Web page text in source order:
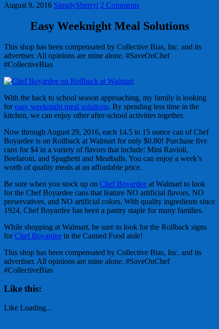
August 9, 2016 SimplySherryl 2 Comments
Easy Weeknight Meal Solutions
This shop has been compensated by Collective Bias, Inc. and its
advertiser. All opinions are mine alone. #SaveOnChef
#CollectiveBias
With the back to school season approaching, my family is looking
foreasy weeknight meal solutions. By spending less time in the
kitchen, we can enjoy other after-school activities together.
Now through August 29, 2016, each 14.5 to 15 ounce can of Chef
Boyardee is on Rollback at Walmart for only $0.80! Purchase five
cans for $4 in a variety of flavors that include: Mini Ravioli,
Beefaroni, and Spaghetti and Meatballs. You can enjoy a week’s
worth of quality meals at an affordable price.
Be sure when you stock up on Chef Boyardee at Walmart to look
for the Chef Boyardee cans that feature NO artificial flavors, NO
preservatives, and NO artificial colors. With quality ingredients since
1924, Chef Boyardee has been a pantry staple for many families.
While shopping at Walmart, be sure to look for the Rollback signs
forChef Boyardee in the Canned Food aisle!
This shop has been compensated by Collective Bias, Inc. and its
advertiser. All opinions are mine alone. #SaveOnChef
#CollectiveBias
Like this:
Like Loading...